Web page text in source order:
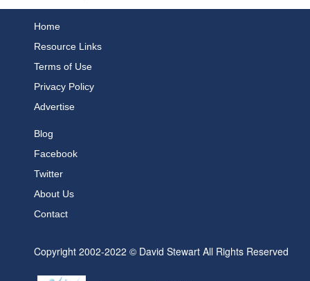
Home
Resource Links
Terms of Use
Privacy Policy
Advertise
Blog
Facebook
Twitter
About Us
Contact
Copyright 2002-2022 © David Stewart All Rights Reserved